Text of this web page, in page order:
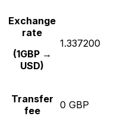
Exchange
rate
(1GBP →
USD)
1.337200
Transfer
fee
0 GBP